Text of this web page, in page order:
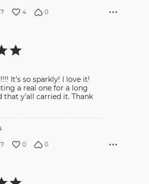
4 0
so sparkly! I love it!
a real one for a long
that y’all carried it. Thank
0 0